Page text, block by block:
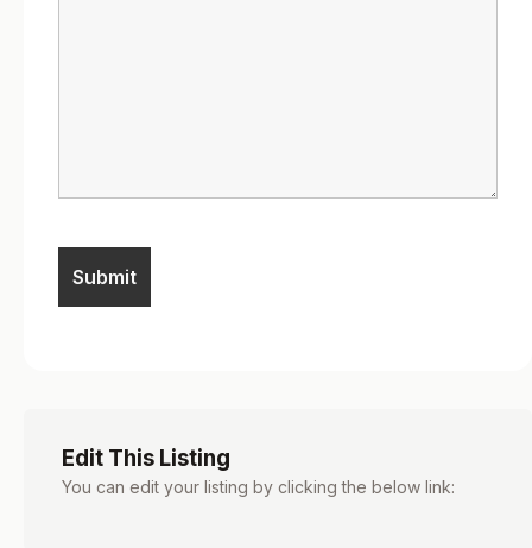
Edit This Listing
You can edit your listing by clicking the below link: